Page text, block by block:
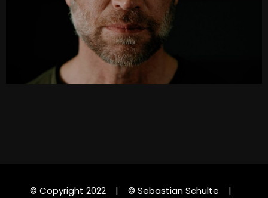
© Copyright 2022 | © Sebastian Schulte |